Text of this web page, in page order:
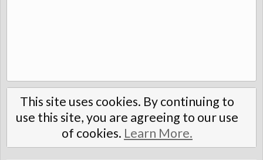
This site uses cookies. By continuing to
use this site, you are agreeing to our use
of cookies. Learn More.